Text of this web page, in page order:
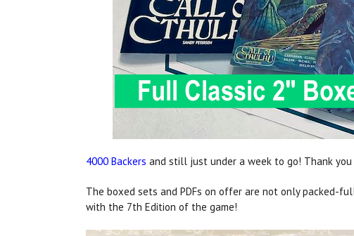
4000 Backers and still just under a week to go! Thank
The boxed sets and PDFs on offer are not only packed-
with the 7th Edition of the game!